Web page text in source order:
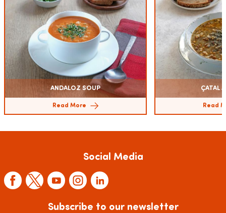
ANDALOZ SOUP
Read More
ÇATAL
Read
Social Media
Subscribe to our newsletter